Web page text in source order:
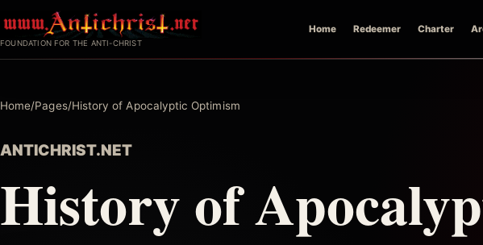
to
FOUNDATION FOR THE ANTI-CHRIST
Home Redeemer Charter
Home/Pages/History of Apocalyptic Optimism
ANTICHRIST.NET
History of